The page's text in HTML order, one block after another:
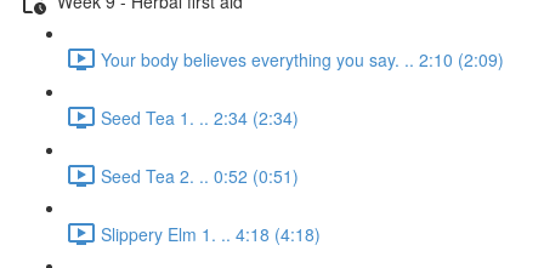
Your body believes everything you say. .. 2:10 (2:09)
Seed Tea 1. .. 2:34 (2:34)
Seed Tea 2. .. 0:52 (0:51)
Slippery Elm 1. .. 4:18 (4:18)